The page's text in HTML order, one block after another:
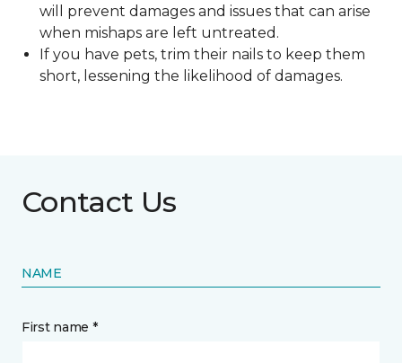
will prevent damages and issues that can arise
when mishaps are left untreated.
If you have pets, trim their nails to keep them
short, lessening the likelihood of damages.
Contact Us
NAME
First name *